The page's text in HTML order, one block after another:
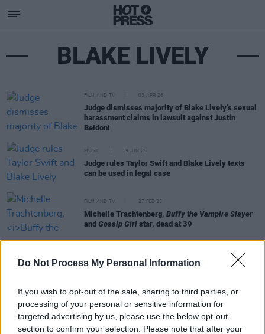
Do Not Process My Personal Information
If you wish to opt-out of the sale, sharing to third parties, or
processing of your personal or sensitive information for
targeted advertising by us, please use the below opt-out
section to confirm your selection. Please note that after your
BLAKE LIVELY
FILM AND TV 03 APR 26
Judge dismisses majority of Blake Lively’s sexual
harassment claims in lawsuit against Justin
Beldoni
MUSIC 19 JUN 25
Judge rules Taylor Swift and Blake Lively texts
can be used in legal case
FILM AND TV 27 FEB 25
Michelle Trachtenberg, Buffy the Vampire Slayer
and Gossip Girl star, dead at 39
Taylor Swift ushers in 'sad girl autumn' with the
MUSIC 15 NOV 21
Taylor Swift and Blake Lively "raise a toast, and a
little hell" with new music video announcement